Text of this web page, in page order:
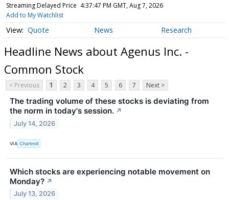
Streaming Delayed Price 4:37:47 PM GMT, Aug 7, 2026
Add to My Watchlist
Quote News Research
Headline News about Agenus Inc. -
Common Stock
< Previous 1 2 3 4 5 6 7 Next >
The trading volume of these stocks is deviating from
the norm in today's session. ↗
July 14, 2026
VIA Chartmill
Which stocks are experiencing notable movement on
Monday? ↗
July 13, 2026